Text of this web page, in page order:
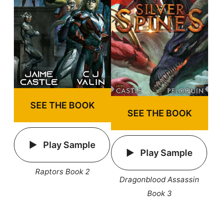
SEE THE BOOK
Play Sample
Raptors Book 2
SEE THE BOOK
Play Sample
Dragonblood Assassin
Book 3